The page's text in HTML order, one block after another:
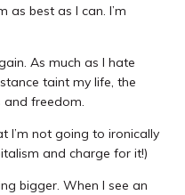
as best as I can. I’m
As much as I hate
taint my life, the
freedom.
I’m not going to ironically
and charge for it!)
bigger. When I see an